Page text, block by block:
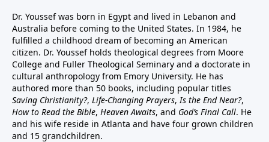
Dr. Youssef was born in Egypt and lived in Lebanon and
Australia before coming to the United States. In 1984, he
fulfilled a childhood dream of becoming an American
citizen. Dr. Youssef holds theological degrees from Moore
College and Fuller Theological Seminary and a doctorate in
cultural anthropology from Emory University. He has
authored more than 50 books, including popular titles
Saving Christianity?, Life-Changing Prayers,Is the End Near?,
How to Read the Bible, Heaven Awaits, and God’s Final Call. He
and his wife reside in Atlanta and have four grown children
and 15 grandchildren.